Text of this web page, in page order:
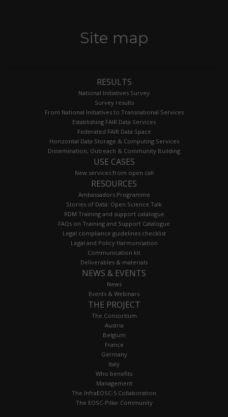
Site map
RESULTS
National Initiatives Survey
Survey results
From National Initiatives to Transnational Services
Establishing FAIR Data Services
Federated FAIR Data Space
Horizontal Data Storage & Computing Services
Dissemination, Outreach & Community Building
USE CASES
New services from open call
RESOURCES
Ambassadors Programme
Stories of Data: Open.Science.Talk
RDM Training and support catalogue
FAQs on Training and Support Catalogue
Legal compliance guidelines checklist
Legal and Policy Harmonisation
Communication kit
Deliverables & materials
NEWS & EVENTS
News
Events & Webinars
THE PROJECT
The Consortium
Austria
Belgium
France
Germany
Italy
Who benefits
Management
The InfraEOSC-5 Collaboration
The EOSC-Pillar Community